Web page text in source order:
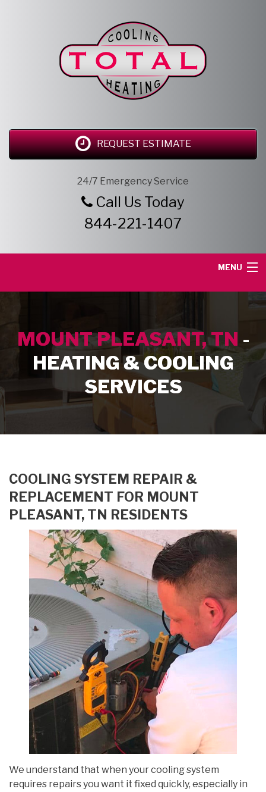
REQUEST ESTIMATE
24/7 Emergency Service
Call Us Today
844-221-1407
MENU
SERVICE AREA
HEATING SERVICES
MOUNT PLEASANT, TN -
HEATING & COOLING
SERVICES
COOLING SYSTEM REPAIR &
REPLACEMENT FOR MOUNT
PLEASANT, TN RESIDENTS
We understand that when your cooling system
requires repairs you want it fixed quickly, especially in